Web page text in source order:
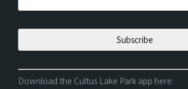
Download the Cultus Lake Park app here: